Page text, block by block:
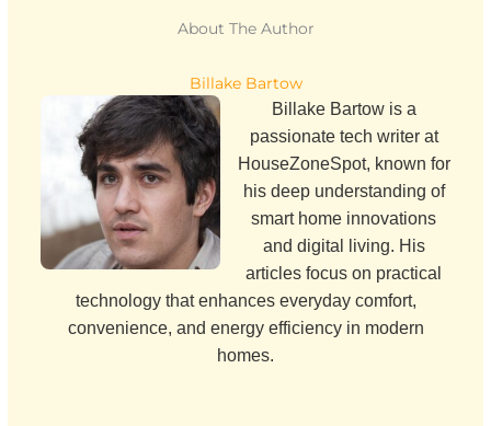
About The Author
Billake Bartow
Billake Bartow is a
passionate tech writer at
HouseZoneSpot, known for
his deep understanding of
smart home innovations
and digital living. His
articles focus on practical
technology that enhances everyday comfort,
convenience, and energy efficiency in modern
homes.